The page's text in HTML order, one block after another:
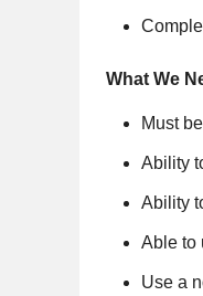
What We
Must
Ability
Ability
Able to
Use a